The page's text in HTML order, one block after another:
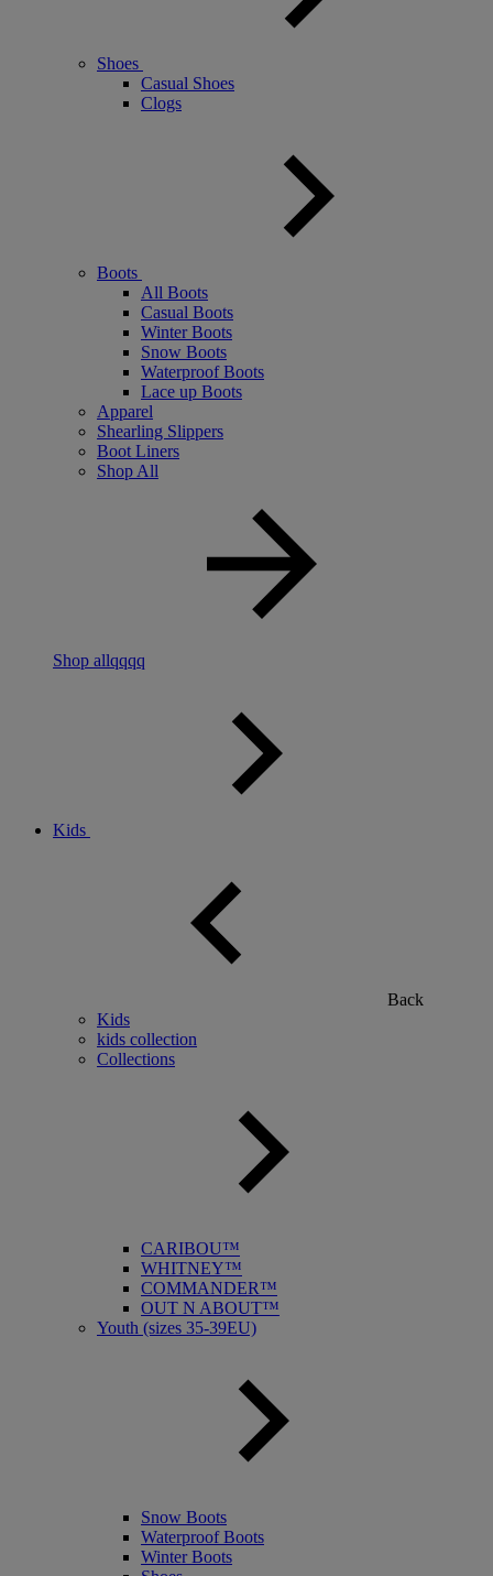
Shoes
Casual Shoes
Clogs
Boots
All Boots
Casual Boots
Winter Boots
Snow Boots
Waterproof Boots
Lace up Boots
Apparel
Shearling Slippers
Boot Liners
Shop All
Shop allqqqq
Kids
Back
Kids
kids collection
Collections
CARIBOU™
WHITNEY™
COMMANDER™
OUT N ABOUT™
Youth (sizes 35-39EU)
Snow Boots
Waterproof Boots
Winter Boots